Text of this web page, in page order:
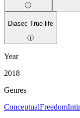
ⓘ
Diasec True-life
ⓘ
Year
2018
Genres
ConceptualFreedom